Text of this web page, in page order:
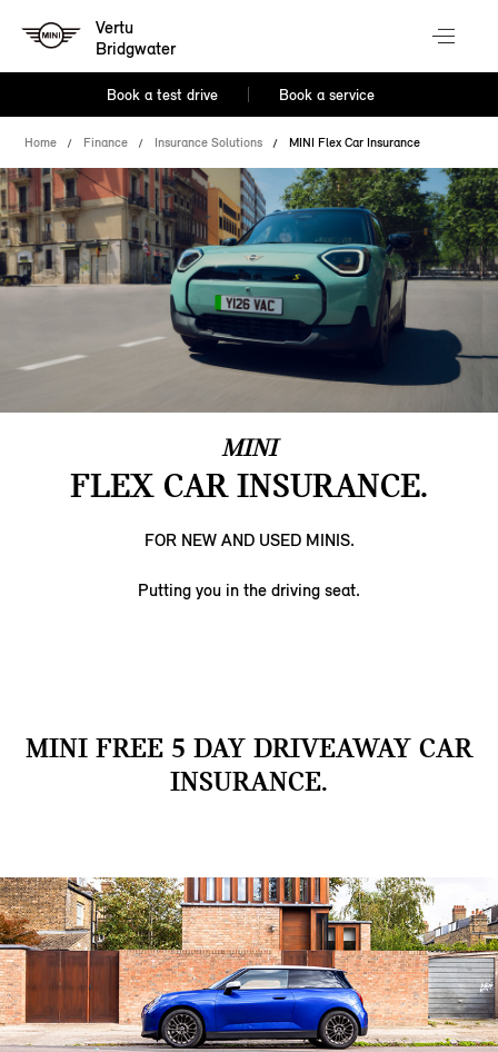
Vertu
Bridgwater
Book a test drive Book a service
Home Finance Insurance Solutions MINI Flex Car Insurance
MINI
FLEX CAR INSURANCE.
FOR NEW AND USED MINIS.
Putting you in the driving seat.
MINI FREE 5 DAY DRIVEAWAY CAR
INSURANCE.